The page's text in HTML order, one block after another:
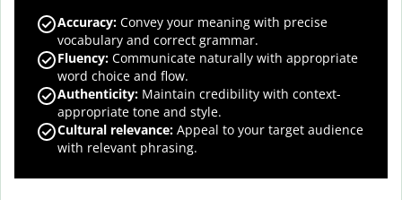
Accuracy: Convey your meaning with precise
vocabulary and correct grammar.
Fluency: Communicate naturally with appropriate
word choice and flow.
Authenticity: Maintain credibility with context-
appropriate tone and style.
Cultural relevance: Appeal to your target audience
with relevant phrasing.